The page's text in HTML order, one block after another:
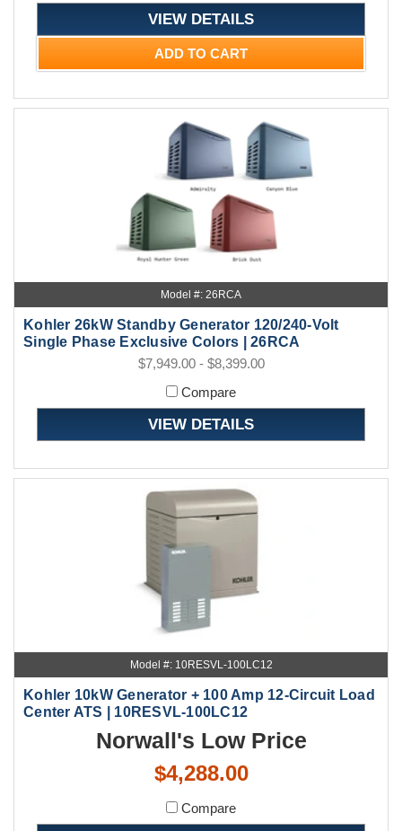
VIEW DETAILS
ADD TO CART
Model #: 26RCA
Kohler 26kW Standby Generator 120/240-Volt
Single Phase Exclusive Colors | 26RCA
$7,949.00 - $8,399.00
Compare
VIEW DETAILS
Model #: 10RESVL-100LC12
Kohler 10kW Generator + 100 Amp 12-Circuit Load
Center ATS | 10RESVL-100LC12
Norwall's Low Price
$4,288.00
Compare